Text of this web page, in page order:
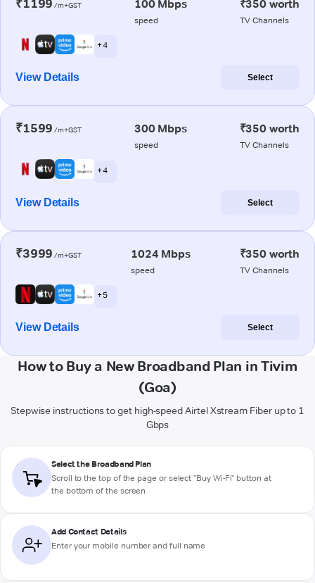
₹1199 /m+GST 100 Mbps
speed
₹350 worth
TV Channels
+ 4
View Details Select
₹1599 /m+GST 300 Mbps
speed
₹350 worth
TV Channels
+ 4
View Details Select
₹3999 /m+GST 1024 Mbps
speed
₹350 worth
TV Channels
+ 5
View Details Select
How to Buy a New Broadband Plan in Tivim
(Goa)
Stepwise instructions to get high-speed Airtel Xstream Fiber up to 1
Gbps
Select the Broadband Plan
Scroll to the top of the page or select "Buy Wi-Fi" button at
the bottom of the screen
Add Contact Details
Enter your mobile number and full name